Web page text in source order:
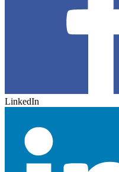
LinkedIn